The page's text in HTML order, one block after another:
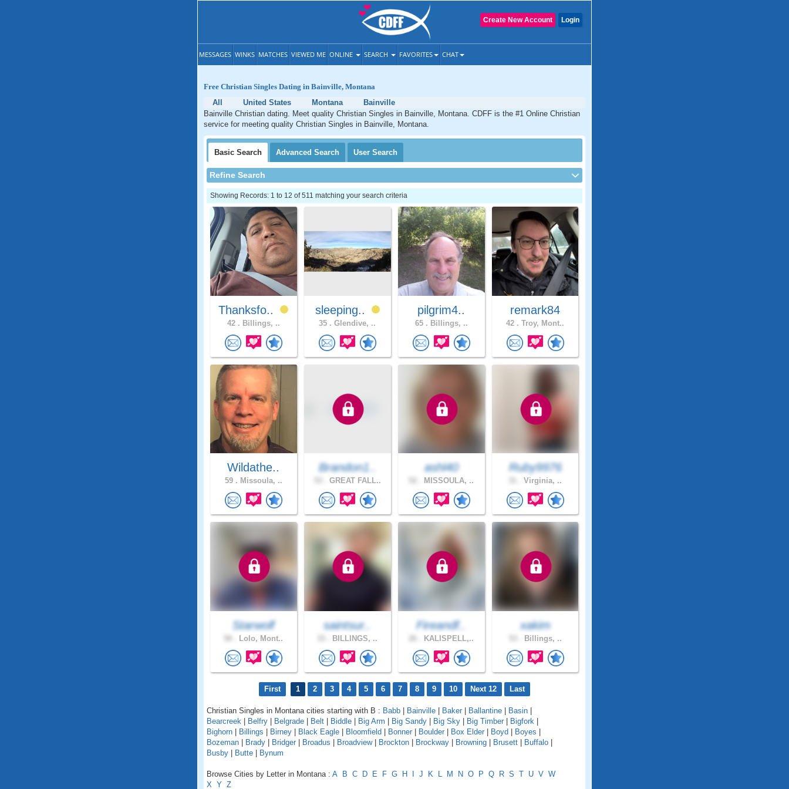
Login
Create New Account
MESSAGES WINKS MATCHES VIEWED ME ONLINE SEARCH FAVORITES CHAT
Free Christian Singles Dating in Bainville, Montana
All
United States Montana
Bainville
Bainville Christian dating. Meet quality Christian Singles in Bainville, Montana. CDFF is the #1 Online Christian
service for meeting quality Christian Singles in Bainville, Montana.
Basic Search Advanced Search User Search
Refine Search
Showing Records: 1 to 12 of 511 matching your search criteria
Thanksfo..
42 . Billings, ..
sleeping..
35 . Glendive, ..
pilgrim4..
65 . Billings, ..
remark84
42 . Troy, Mont..
Wildathe..
59 . Missoula, ..
Brandon1..
GREAT FALL..
ashl40
MISSOULA, ..
Ruby9976
Virginia, ..
Starwolf
Lolo, Mont..
saintsur..
BILLINGS, ..
Fireandf..
KALISPELL,..
xakim
Billings, ..
First 1 2 3 4 5 6 7 8 9 10 Next 12 Last
Christian Singles in Montana cities starting with B : Babb Bainville Baker Ballantine Basin
Bearcreek
Belfry Belgrade Belt Biddle Big Arm Big Sandy Big Sky Big Timber Bigfork
Bighorn
Billings Birney Black Eagle Bloomfield Bonner Boulder Box Elder Boyd Boyes
Bozeman
Brady Bridger Broadus Broadview| Brockton Brockway Browning Brusett Buffalo
Busby
Butte Bynum
Browse Cities by Letter in Montana : A B C D E F G H J K L M N O P Q R S T U V W
X Y Z